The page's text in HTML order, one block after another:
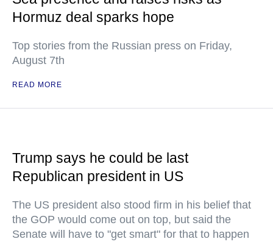
Hormuz deal sparks hope
Top stories from the Russian press on Friday,
August 7th
READ MORE
Trump says he could be last
Republican president in US
The US president also stood firm in his belief that
the GOP would come out on top, but said the
Senate will have to "get smart" for that to happen